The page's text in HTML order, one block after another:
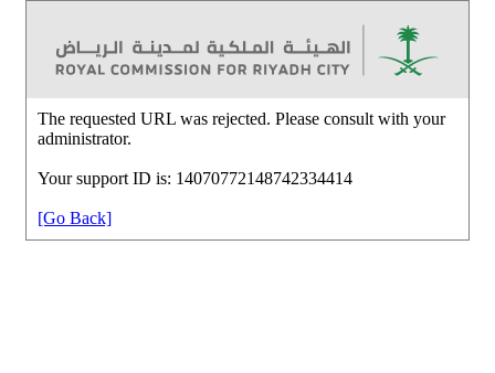
The requested URL was rejected. Please consult with your
administrator.
Your support ID is: 14070772148742334414
[Go Back]